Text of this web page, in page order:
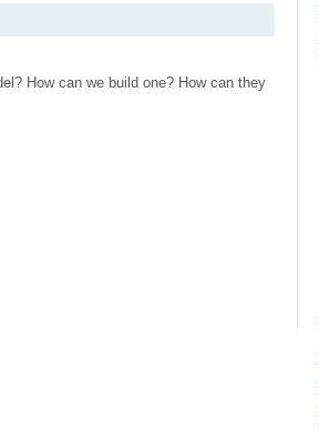
How can we build one? How can they